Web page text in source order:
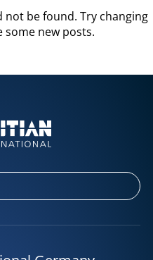
be found. Try changing
new posts.